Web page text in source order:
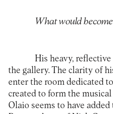
What would
His heavy,
the gallery. The clarity of
enter the room dedicated
created to form the
Olaio seems to have